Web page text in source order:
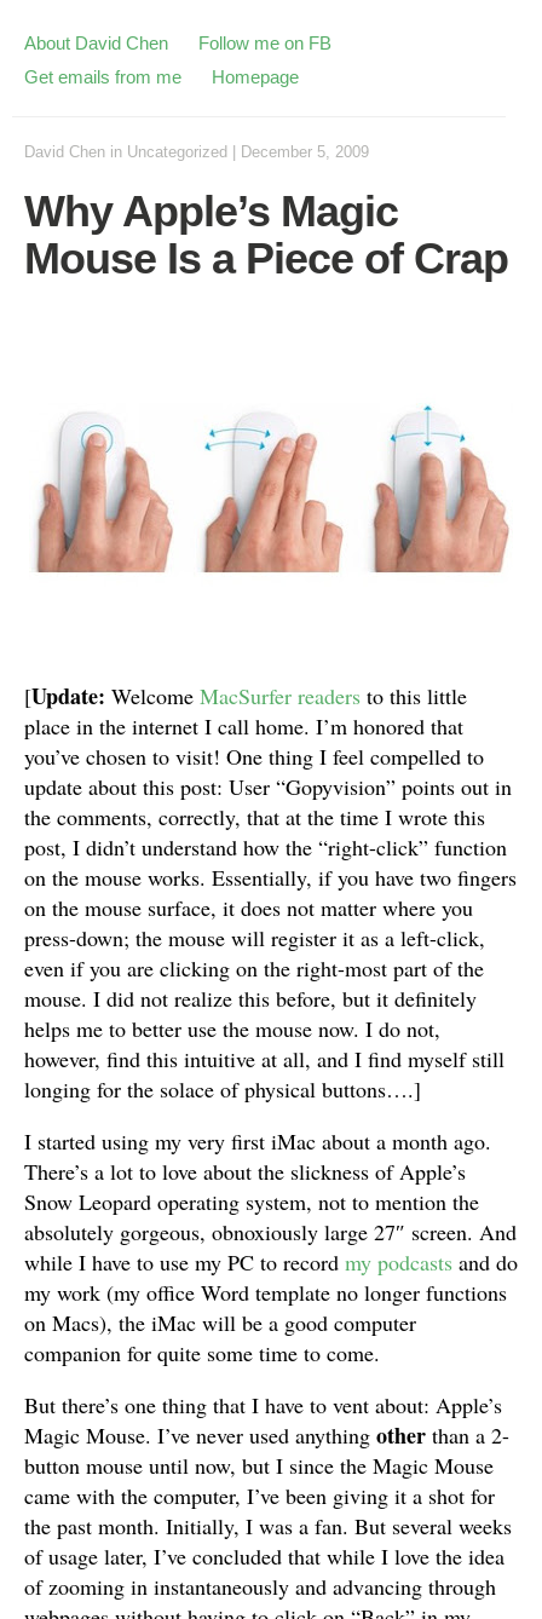
About David Chen
Follow me on FB
Get emails from me
Homepage
David Chen in Uncategorized December 5, 2009
Why Apple’s Magic
Mouse Is a Piece of Crap
[Update: Welcome MacSurfer readers to this little
place in the internet I call home. I’m honored that
you’ve chosen to visit! One thing I feel compelled to
update about this post: User “Gopyvision” points out in
the comments, correctly, that at the time I wrote this
post, I didn’t understand how the “right-click” function
on the mouse works. Essentially, if you have two fingers
on the mouse surface, it does not matter where you
press-down; the mouse will register it as a left-click,
even if you are clicking on the right-most part of the
mouse. I did not realize this before, but it definitely
helps me to better use the mouse now. I do not,
however, find this intuitive at all, and I find myself still
longing for the solace of physical buttons….]
I started using my very first iMac about a month ago.
There’s a lot to love about the slickness of Apple’s
Snow Leopard operating system, not to mention the
absolutely gorgeous, obnoxiously large 27″ screen. And
while I have to use my PC to record my podcasts and do
my work (my office Word template no longer functions
on Macs), the iMac will be a good computer
companion for quite some time to come.
But there’s one thing that I have to vent about: Apple’s
Magic Mouse. I’ve never used anything other than a 2-
button mouse until now, but I since the Magic Mouse
came with the computer, I’ve been giving it a shot for
the past month. Initially, I was a fan. But several weeks
of usage later, I’ve concluded that while I love the idea
of zooming in instantaneously and advancing through